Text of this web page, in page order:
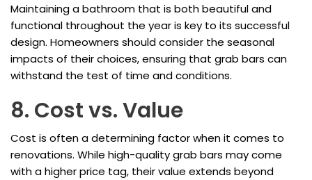
Maintaining a bathroom that is both beautiful and
functional throughout the year is key to its successful
design. Homeowners should consider the seasonal
impacts of their choices, ensuring that grab bars can
withstand the test of time and conditions.
8. Cost vs. Value
Cost is often a determining factor when it comes to
renovations. While high-quality grab bars may come
with a higher price tag, their value extends beyond